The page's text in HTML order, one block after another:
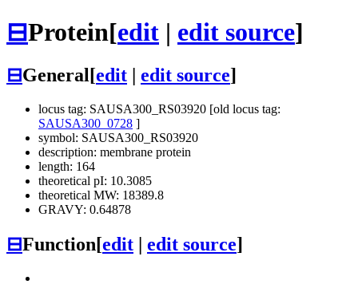
⊟Protein[edit | edit source]
⊟General[edit edit source]
locus tag: SAUSA300_RS03920 [old locus tag:
SAUSA300_0728 ]
symbol: SAUSA300_RS03920
description: membrane protein
length: 164
theoretical pI: 10.3085
theoretical MW: 18389.8
GRAVY: 0.64878
⊟Function[edit edit source]